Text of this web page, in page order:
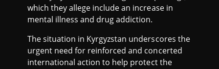
which they allege include an increase in
mental illness and drug addiction.
The situation in Kyrgyzstan underscores the
urgent need for reinforced and concerted
international action to help protect the